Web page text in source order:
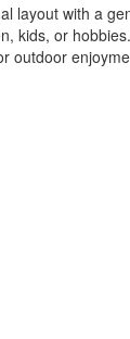
with a
kids, or